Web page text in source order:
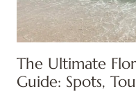
The Ultimate
Guide: Spots,